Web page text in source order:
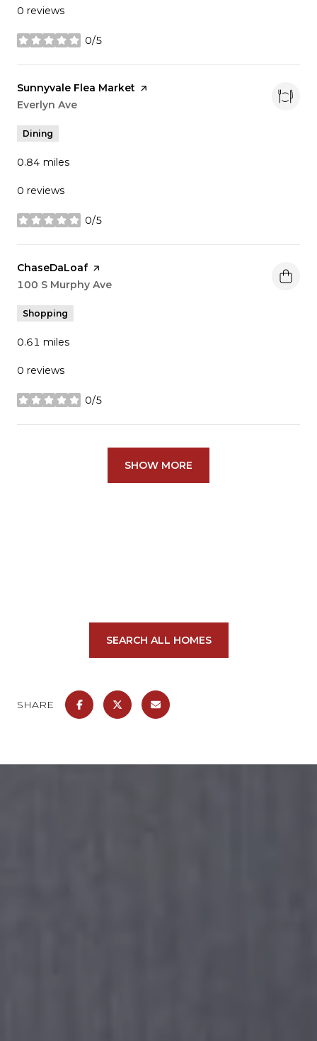
0 reviews
0/5
stars
Visit the
Sunnyvale Flea Market page on Yelp
Search
Everlyn Ave
Dining
0.84 miles
0 reviews
0/5
stars
Visit the
ChaseDaLoafpage on Yelp
Search
100 S Murphy Ave
Shopping
0.61 miles
0 reviews
0/5
stars
SHOW MORE
SEARCH ALL HOMES
SHARE